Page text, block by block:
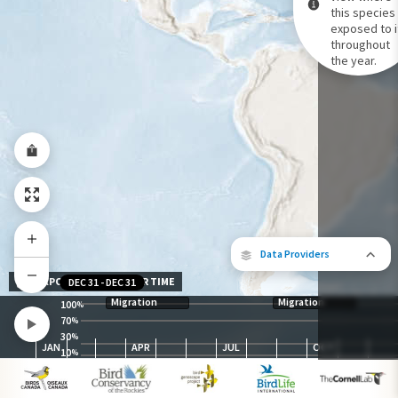
Data Providers
Species Range by Season
Summer Range
Winter Range
Year-Round Range
this species
exposed to
throughout
the year.
100%
70%
30%
10%
Migration Migration
JAN APR JUL OCT
DEC 31 -DEC 31
EXPOSURE LEVEL OVER TIME